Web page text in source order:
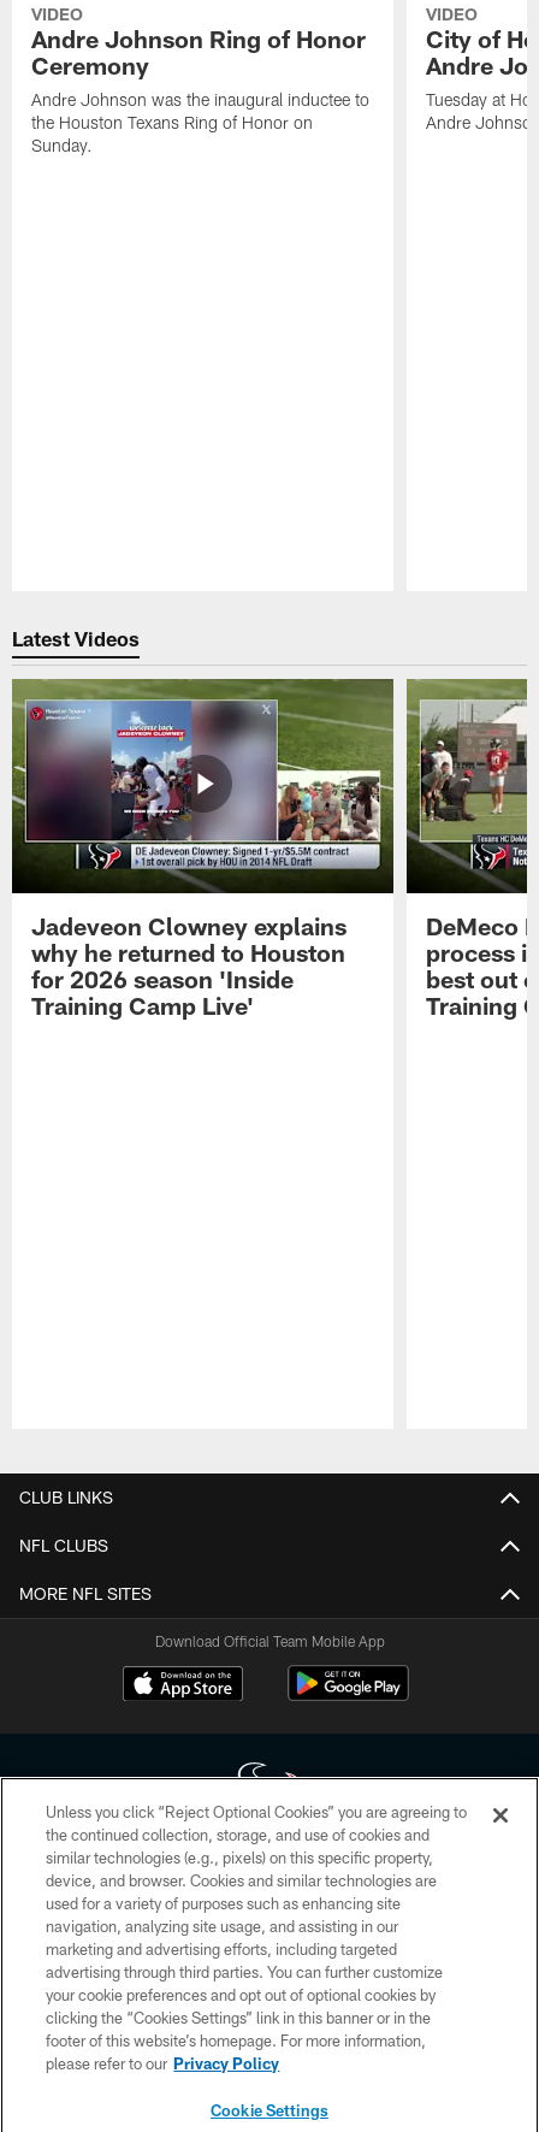
VIDEO
Andre Johnson Ring of Honor
Ceremony
Andre Johnson was the inaugural inductee to
the Houston Texans Ring of Honor on
Sunday.
VIDEO
City of
Andre
Tuesday at
Andre
Latest Videos
Jadeveon Clowney explains
why he returned to Houston
for 2026 season 'Inside
Training Camp Live'
DeMeco
process
best out
Training
CLUB LINKS
NFL CLUBS
MORE NFL SITES
Download Official Team Mobile App
Copyright © 2026 Houston Texans. All rights reserved. No portion of
HoustonTexans.com may be duplicated, redistributed or manipulated in any
form. By accessing any information beyond this page, you agree to abide by
the HoustonTexans.com Privacy Policy, Code of Conduct, and Terms and
Conditions.
PRIVACY POLICY
ACCESSIBILITY
CONTACT US
Unless you click “Reject Optional Cookies” you are agreeing to
the continued collection, storage, and use of cookies and
similar technologies (e.g., pixels) on this specific property,
device, and browser. Cookies and similar technologies are
used for a variety of purposes such as enhancing site
navigation, analyzing site usage, and assisting in our
marketing and advertising efforts, including targeted
advertising through third parties. You can further customize
your cookie preferences and opt out of optional cookies by
clicking the “Cookies Settings” link in this banner or in the
footer of this website’s homepage. For more information,
please refer to our Privacy Policy
Cookie Settings